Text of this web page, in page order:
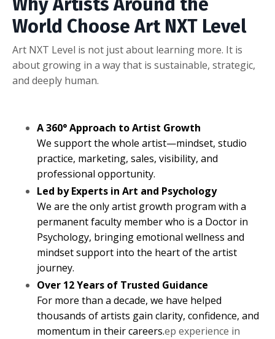
World Choose Art NXT Level
Art NXT Level is not just about learning more. It is
about growing in a way that is sustainable, strategic,
and deeply human.
A 360° Approach to Artist Growth
We support the whole artist—mindset, studio
practice, marketing, sales, visibility, and
professional opportunity.
Led by Experts in Art and Psychology
We are the only artist growth program with a
permanent faculty member who is a Doctor in
Psychology, bringing emotional wellness and
mindset support into the heart of the artist
journey.
Over 12 Years of Trusted Guidance
For more than a decade, we have helped
thousands of artists gain clarity, confidence, and
momentum in their careers.ep experience in